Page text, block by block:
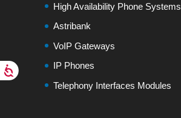
High Availability Phone Systems
Astribank
VoIP Gateways
IP Phones
Telephony Interfaces Modules